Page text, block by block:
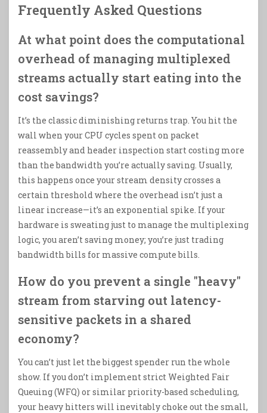
Frequently Asked Questions
At what point does the computational
overhead of managing multiplexed
streams actually start eating into the
cost savings?
It’s the classic diminishing returns trap. You hit the
wall when your CPU cycles spent on packet
reassembly and header inspection start costing more
than the bandwidth you’re actually saving. Usually,
this happens once your stream density crosses a
certain threshold where the overhead isn’t just a
linear increase—it’s an exponential spike. If your
hardware is sweating just to manage the multiplexing
logic, you aren’t saving money; you’re just trading
bandwidth bills for massive compute bills.
How do you prevent a single "heavy"
stream from starving out latency-
sensitive packets in a shared
economy?
You can’t just let the biggest spender run the whole
show. If you don’t implement strict Weighted Fair
Queuing (WFQ) or similar priority-based scheduling,
your heavy hitters will inevitably choke out the small,